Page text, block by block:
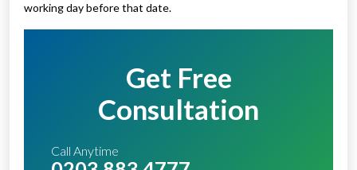
working day before that date.
Get Free
Consultation
Call Anytime